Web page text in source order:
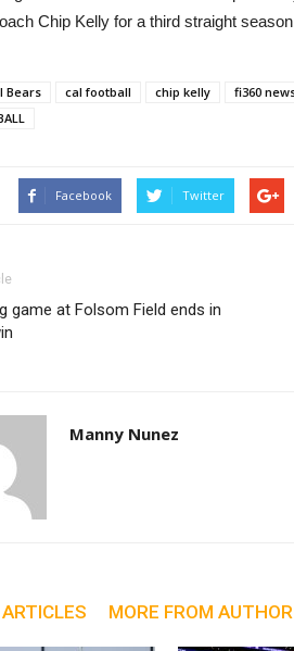
Chip Kelly for a third straight
Bears cal football chip kelly fi360
Facebook Twitter
game at Folsom Field ends in
Manny Nunez
MORE FROM AUTHOR